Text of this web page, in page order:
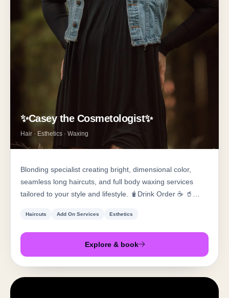
✨Casey the Cosmetologist✨
Hair · Esthetics · Waxing
Blonding specialist creating bright, dimensional color,
seamless long haircuts, and full body waxing services
tailored to your style and lifestyle. 🧋Drink Order ☕️ 🥤
Marshmallow/Salted Carmel Americano With Cream
Haircuts Add On Services Esthetics
Explore & book